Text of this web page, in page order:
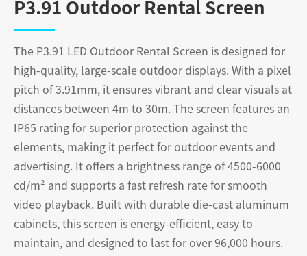
P3.91 Outdoor Rental Screen
The P3.91 LED Outdoor Rental Screen is designed for
high-quality, large-scale outdoor displays. With a pixel
pitch of 3.91mm, it ensures vibrant and clear visuals at
distances between 4m to 30m. The screen features an
IP65 rating for superior protection against the
elements, making it perfect for outdoor events and
advertising. It offers a brightness range of 4500-6000
cd/m² and supports a fast refresh rate for smooth
video playback. Built with durable die-cast aluminum
cabinets, this screen is energy-efficient, easy to
maintain, and designed to last for over 96,000 hours.